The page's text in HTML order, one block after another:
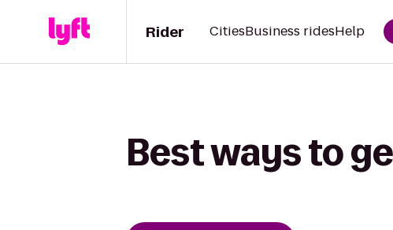
Rider CitiesBusiness ridesHelp
Best ways to